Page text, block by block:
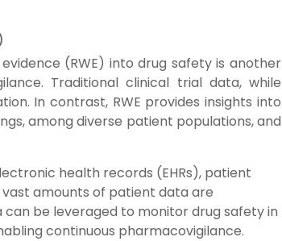
(RWE) into drug safety is another
Traditional clinical trial data, while
In contrast, RWE provides insights into
among diverse patient populations, and
health records (EHRs), patient
amounts of patient data are
be leveraged to monitor drug safety in
continuous pharmacovigilance.